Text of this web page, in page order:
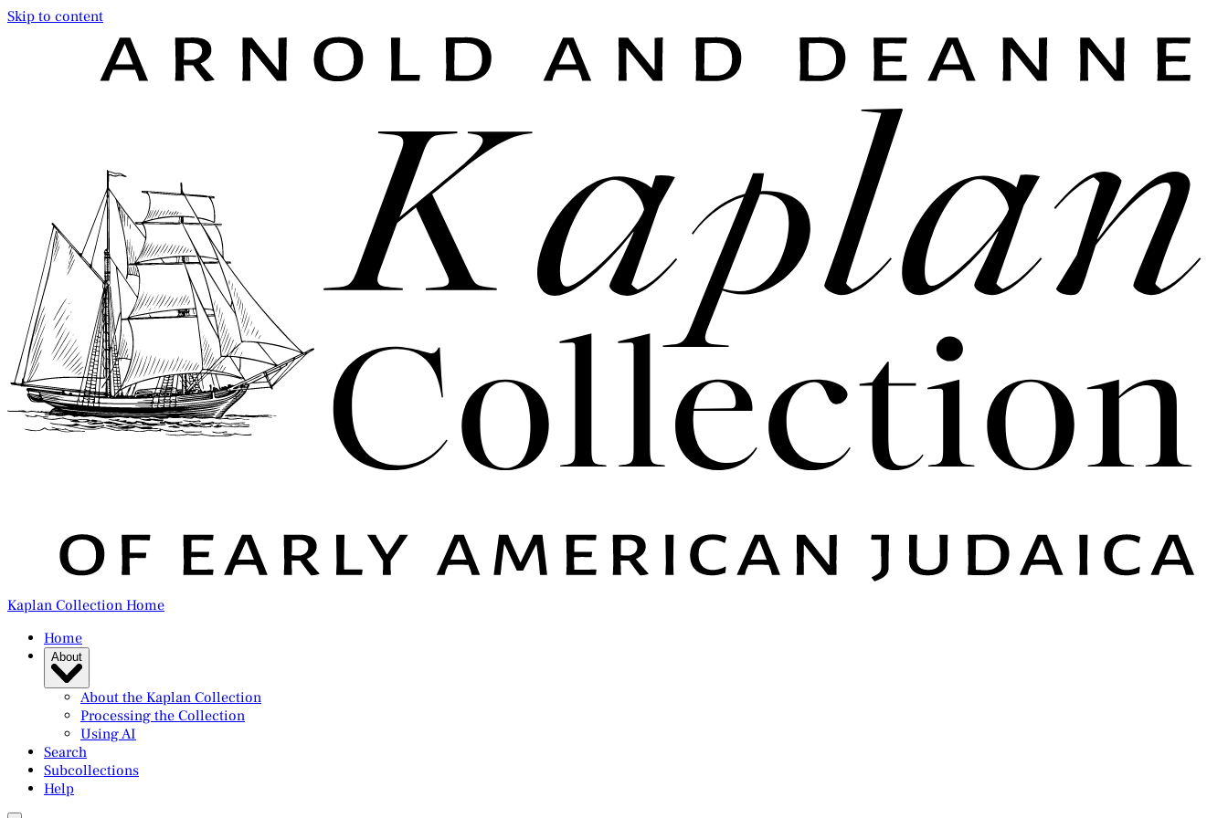
Skip to content
Kaplan Collection Home
Home
About
About the Kaplan Collection
Processing the Collection
Using AI
Search
Subcollections
Help